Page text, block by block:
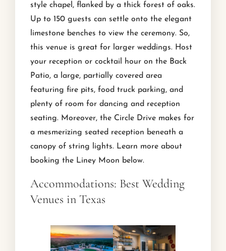
style chapel, flanked by a thick forest of oaks.
Up to 150 guests can settle onto the elegant
limestone benches to view the ceremony. So,
this venue is great for larger weddings. Host
your reception or cocktail hour on the Back
Patio, a large, partially covered area
featuring fire pits, food truck parking, and
plenty of room for dancing and reception
seating. Moreover, the Circle Drive makes for
a mesmerizing seated reception beneath a
canopy of string lights. Learn more about
booking the Liney Moon below.
Accommodations: Best Wedding
Venues in Texas